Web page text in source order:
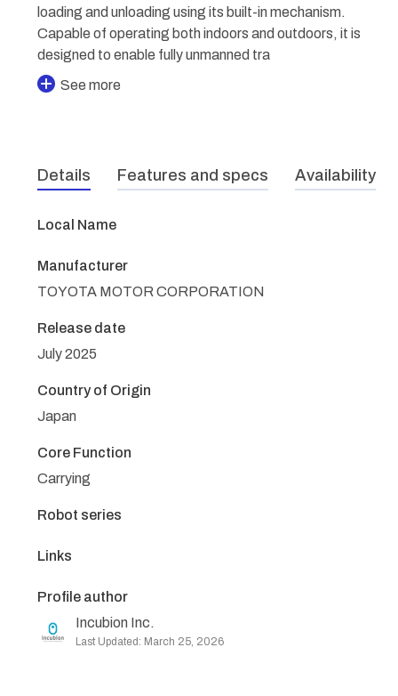
loading and unloading using its built-in mechanism.
Capable of operating both indoors and outdoors, it is
designed to enable fully unmanned tra
See more
Details Features and specs Availability
Local Name
Manufacturer
TOYOTA MOTOR CORPORATION
Release date
July 2025
Country of Origin
Japan
Core Function
Carrying
Robot series
Links
Profile author
Incubion Inc.
Last Updated: March 25, 2026